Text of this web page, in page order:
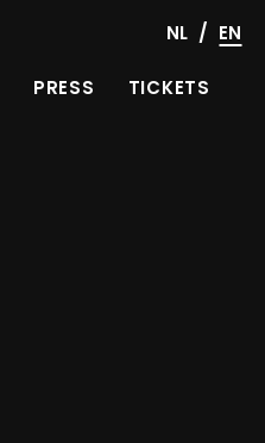
PRESS TICKETS
NL / EN